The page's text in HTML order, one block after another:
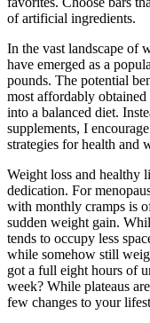
of artificial ingredients.
In the vast landscape of
have emerged as a
pounds. The potential
most affordably
into a balanced diet.
supplements, I
strategies for health and
Weight loss and healthy
dedication. For
with monthly cramps is
sudden weight gain.
tends to occupy less
while somehow still
got a full eight hours of
week? While plateaus
few changes to your